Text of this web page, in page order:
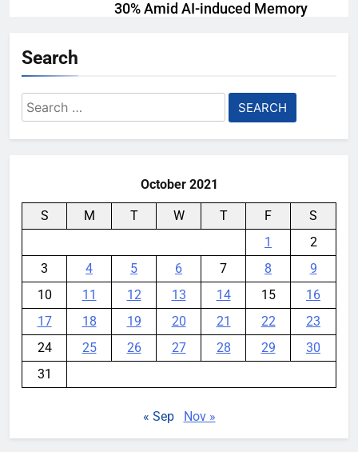
30% Amid AI-induced Memory
AI companies are secretly
destroying rare, irreplaceable
books
Search
Search
for:
October 2021
S M T W T F
S
1
2
3
4 5 6 7 8
9
10
11 12 13 14 15
16
17
18 19 20 21 22
23
24
25 26 27 28 29
30
31
« Sep Nov »